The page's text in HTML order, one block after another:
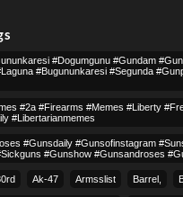
#dogumgunu #gundam
#bugununkaresi #segunda
#2a #firearms #memes #liberty
#libertarianmemes
#gunsdaily #gunsofinstagram
#gunshow #gunsandroses
Ak-47 Armsslist Barrel,